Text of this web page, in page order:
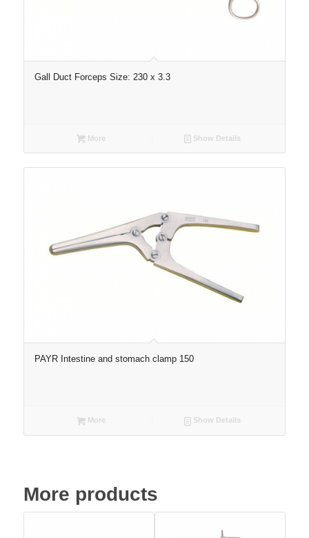
Gall Duct Forceps Size: 230 x 3.3
More Show Details
PAYR Intestine and stomach clamp 150
More Show Details
More products